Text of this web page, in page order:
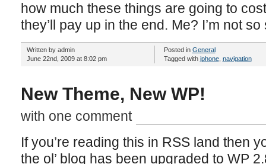
how much these things are going to
they’ll pay up in the end. Me? I’m not so
Written by admin
June 22nd, 2009 at 8:02 pm
Posted in General
Tagged with iphone, navigation
New Theme, New WP!
with one comment
If you’re reading this in RSS land then
the ol’ blog has been upgraded to WP